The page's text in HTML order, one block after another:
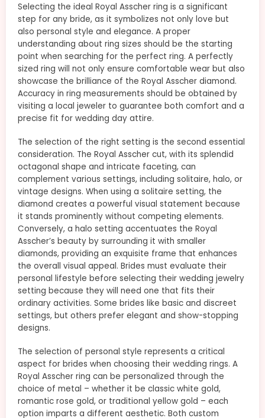
Selecting the ideal Royal Asscher ring is a significant
step for any bride, as it symbolizes not only love but
also personal style and elegance. A proper
understanding about ring sizes should be the starting
point when searching for the perfect ring. A perfectly
sized ring will not only ensure comfortable wear but also
showcase the brilliance of the Royal Asscher diamond.
Accuracy in ring measurements should be obtained by
visiting a local jeweler to guarantee both comfort and a
precise fit for wedding day attire.
The selection of the right setting is the second essential
consideration. The Royal Asscher cut, with its splendid
octagonal shape and intricate faceting, can
complement various settings, including solitaire, halo, or
vintage designs. When using a solitaire setting, the
diamond creates a powerful visual statement because
it stands prominently without competing elements.
Conversely, a halo setting accentuates the Royal
Asscher’s beauty by surrounding it with smaller
diamonds, providing an exquisite frame that enhances
the overall visual appeal. Brides must evaluate their
personal lifestyle before selecting their wedding jewelry
setting because they will need one that fits their
ordinary activities. Some brides like basic and discreet
settings, but others prefer elegant and show-stopping
designs.
The selection of personal style represents a critical
aspect for brides when choosing their wedding rings. A
Royal Asscher ring can be personalized through the
choice of metal – whether it be classic white gold,
romantic rose gold, or traditional yellow gold – each
option imparts a different aesthetic. Both custom